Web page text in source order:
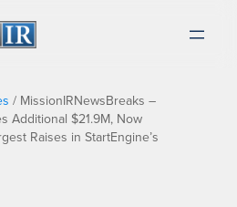
/ MissionIRNewsBreaks –
Additional $21.9M, Now
Raises in StartEngine’s